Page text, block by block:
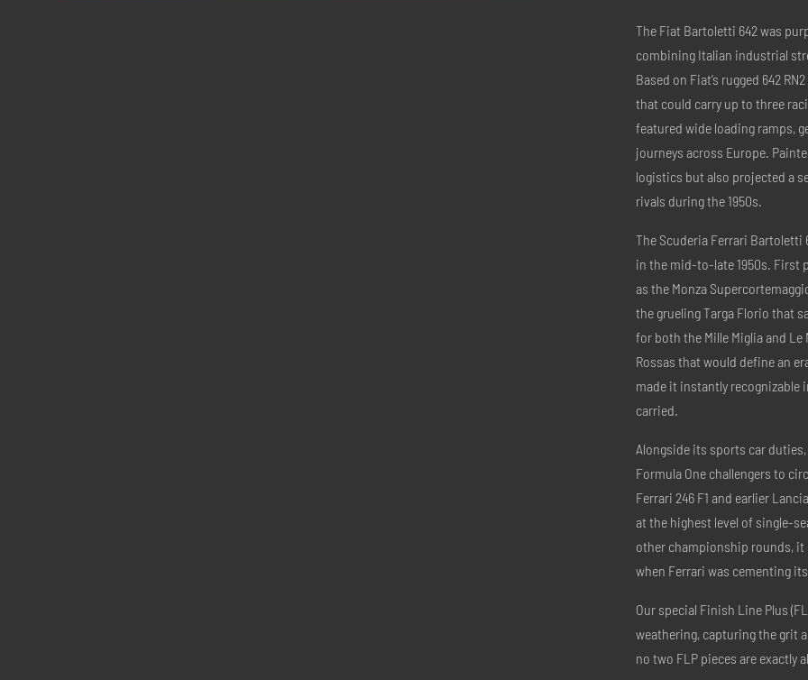
The Fiat Bartoletti 642 was
combining Italian industrial
Based on Fiat’s rugged 642
that could carry up to three
featured wide loading ramps,
journeys across Europe.
logistics but also projected a
rivals during the 1950s.
The Scuderia Ferrari Bartoletti
in the mid-to-late 1950s. First
as the Monza
the grueling Targa Florio that
for both the Mille Miglia and Le
Rossas that would define an
made it instantly recognizable
carried.
Alongside its sports car
Formula One challengers to
Ferrari 246 F1 and earlier
at the highest level of single-
other championship rounds, it
when Ferrari was cementing
Our special Finish Line Plus
weathering, capturing the grit
no two FLP pieces are exactly